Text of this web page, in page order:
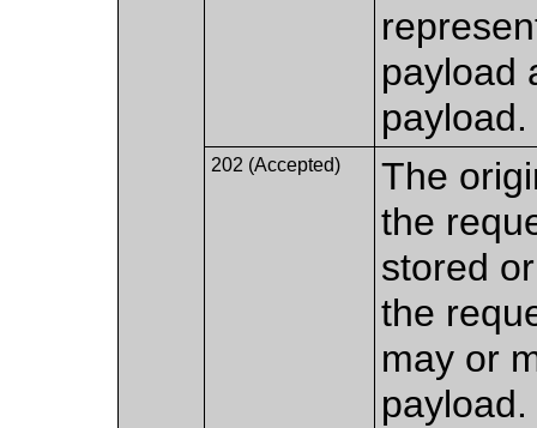
payload
payload.
202 (Accepted)
The
the
stored
the
may or
payload.